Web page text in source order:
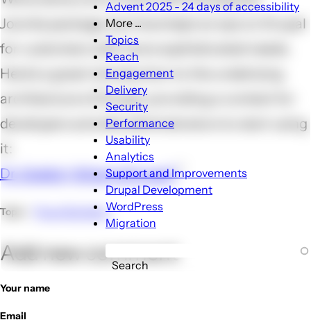
Advent 2025 - 24 days of accessibility
More ...
sub-
Topics
Reach
Engagement
Delivery
Security
Performance
Usability
Analytics
Support and Improvements
Drupal Development
WordPress
Migration
Search
Joomla package, but have kept an eye on Drupal
for customers with more sophisticated needs.
Here's a great introduction to the underlying
architecture of Drupal, providing a context for
developers and site administrators to start using
it:
Dr. Dobb's | What Is Drupal?
Topic Page Builders
Add new comment
Your name
Email